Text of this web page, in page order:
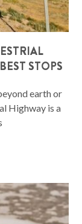
STOPS
earth or
Highway is a